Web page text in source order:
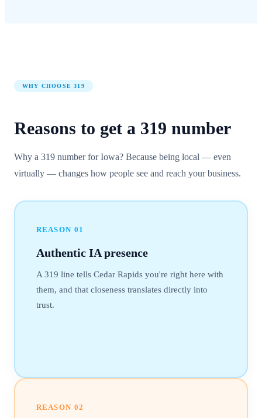
WHY CHOOSE319
Reasons to get a 319 number
Why a 319 number for Iowa? Because being local — even
virtually — changes how people see and reach your business.
REASON 01
Authentic IA presence
A 319 line tells Cedar Rapids you're right here with
them, and that closeness translates directly into
trust.
REASON 02